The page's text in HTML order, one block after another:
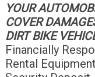
YOUR
COVER
DIRT BIKE
Financially
Rental